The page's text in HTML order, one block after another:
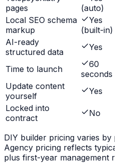
pages
(auto)
Local SEO schema
markup
Yes
(built-in)
AI-ready
structured data
Yes
Time to launch
60
seconds
Update content
yourself
Yes
Locked into
contract
No
DIY builder pricing varies by
Agency pricing reflects
plus first-year management